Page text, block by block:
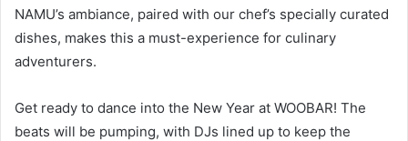
NAMU’s ambiance, paired with our chef’s specially curated
dishes, makes this a must-experience for culinary
adventurers.
Get ready to dance into the New Year at WOOBAR! The
beats will be pumping, with DJs lined up to keep the